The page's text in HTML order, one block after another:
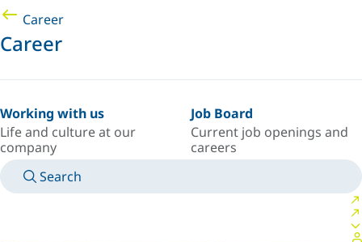
Career
Career
Working with us
Life and culture at our
company
Job Board
Current job openings and
careers
Search